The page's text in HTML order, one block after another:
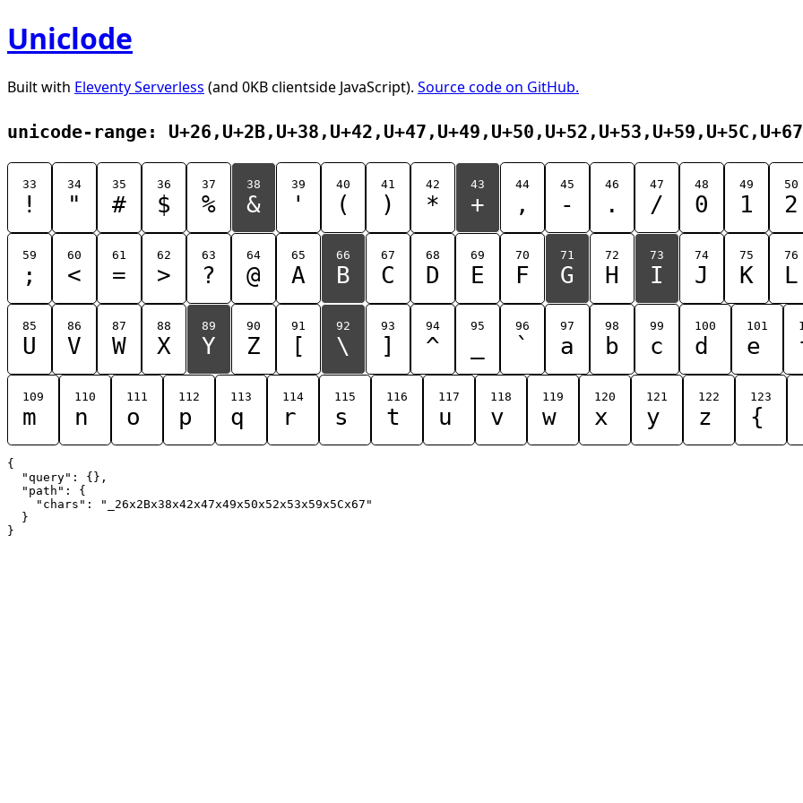
Uniclode
Built with Eleventy Serverless (and 0KB clientside JavaScript). Source code on GitHub.
unicode-range: U+26,U+2B,U+38,U+42,U+47,U+49,U+50,U+52,U+53,U+59,U+5C,U+67
33
!
34
"
35
#
36
$
37
%
38
&
39
'
40
(
41
)
42
*
43
+
44
,
45
-
46
.
47
/
48
0
49
1
50
2
59
;
60
<
61
=
62
>
63
?
64
@
65
A
66
B
67
C
68
D
69
E
70
F
71
G
72
H
73
I
74
J
75
K
76
L
85
U
86
V
87
W
88
X
89
Y
90
Z
91
[
92
\
93
]
94
^
95 96
`
97
a
98
b
99
c
100
d
101
e
109
m
110
n
111
o
112
p
113
q
114
r
115
s
116
t
117
u
118
v
119
w
120
x
121
y
122
z
123
{
{
  "query": {},
  "path": {
    "chars": "_26x2Bx38x42x47x49x50x52x53x59x5Cx67"
  }